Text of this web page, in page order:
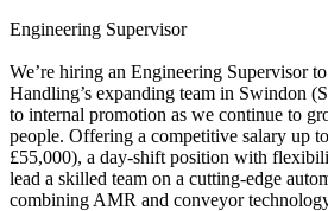
Engineering Supervisor
We’re hiring an Engineering Supervisor
Handling’s expanding team in Swindon
to internal promotion as we continue to
people. Offering a competitive salary up
£55,000), a day-shift position with
lead a skilled team on a cutting-edge
combining AMR and conveyor